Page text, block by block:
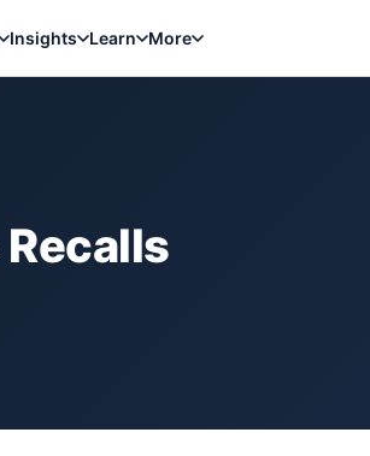
Insights Learn More
Recalls